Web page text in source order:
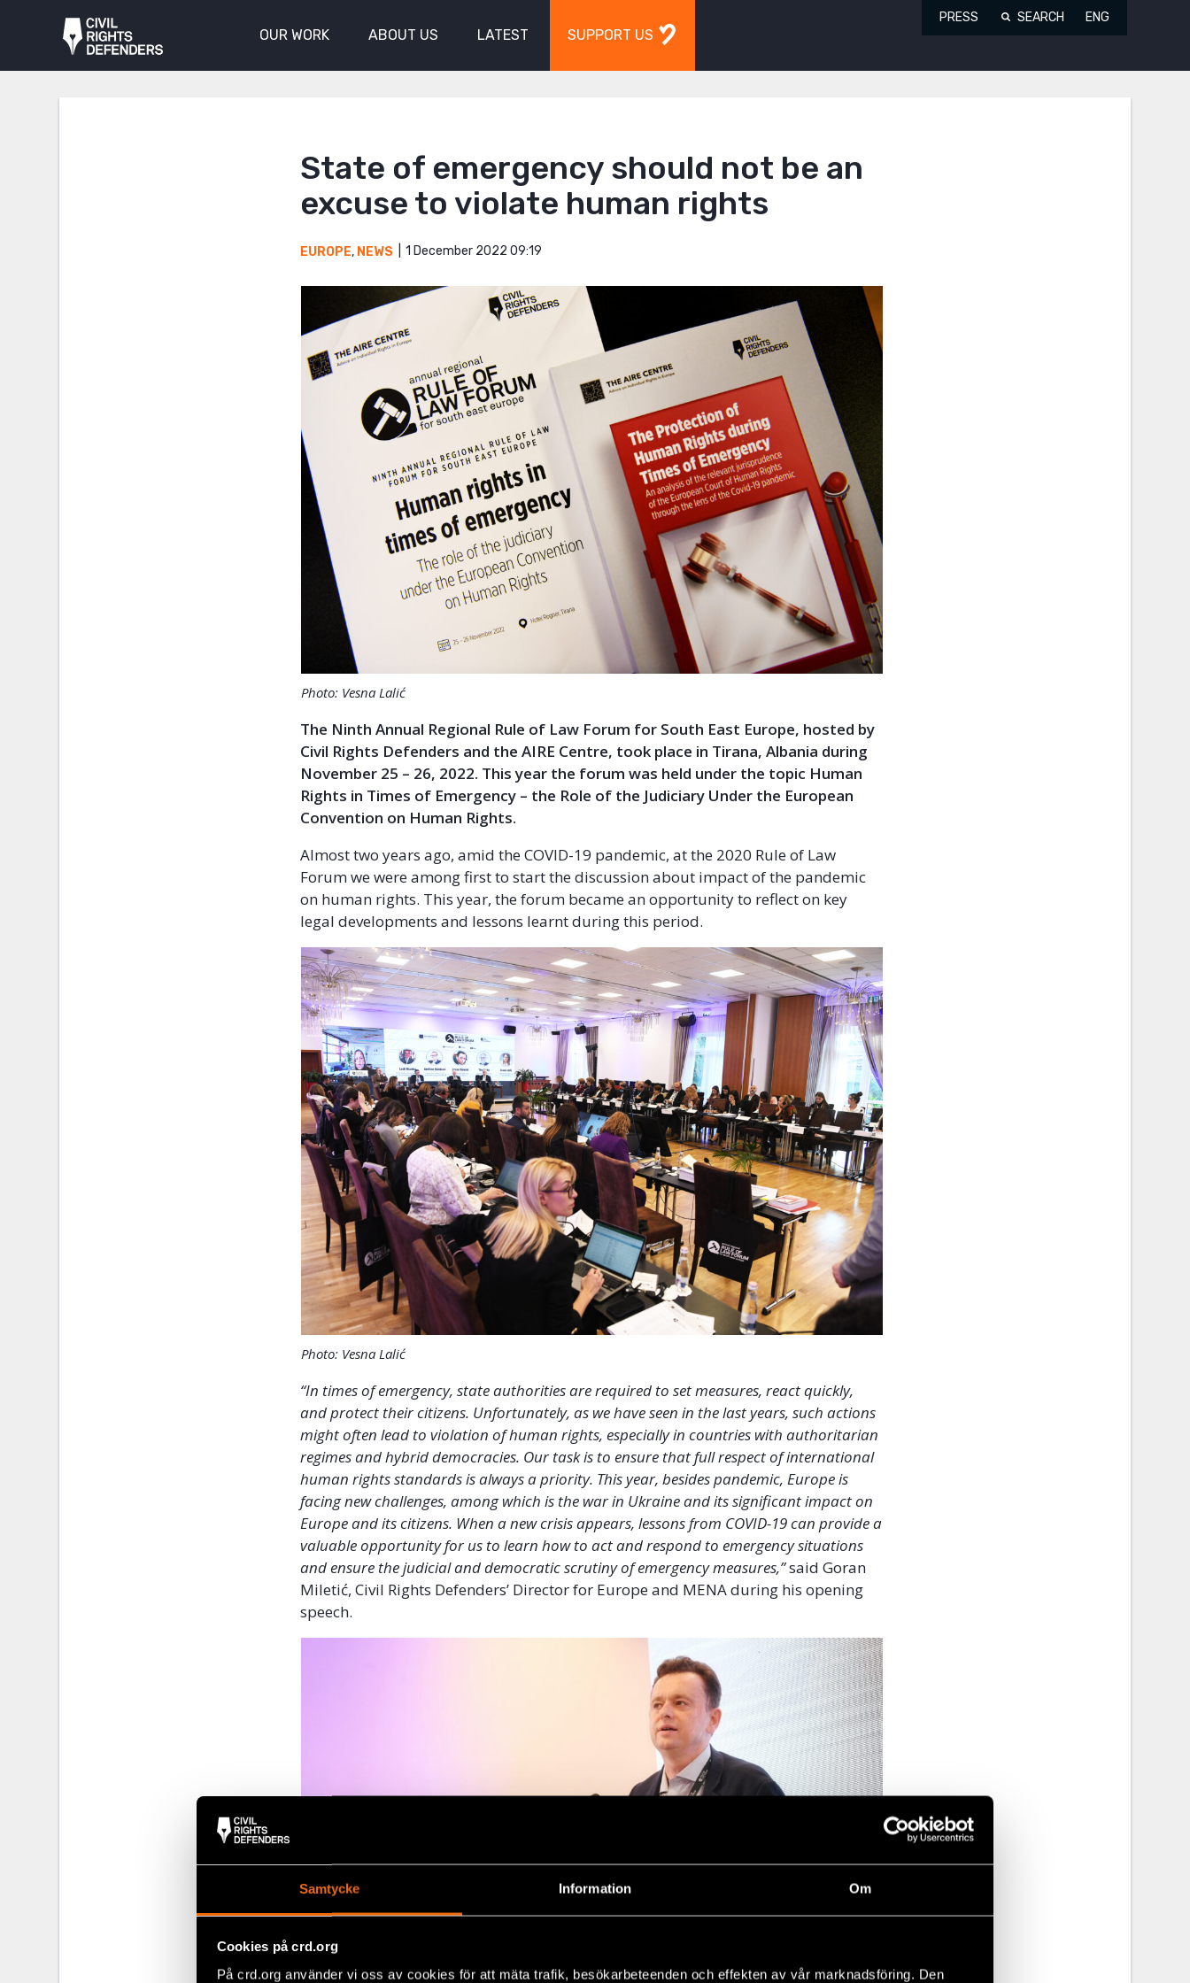
Samtycke Information Om
Cookies på crd.org
På crd.org använder vi oss av cookies för att mäta trafik, besökarbeteenden och effekten av vår marknadsföring. Den
OUR WORK ABOUT US LATEST SUPPORT US
PRESS SEARCH ENG
State of emergency should not be an
excuse to violate human rights
EUROPE, NEWS 1 December 2022 09:19
Photo: Vesna Lalić
The Ninth Annual Regional Rule of Law Forum for South East Europe, hosted by
Civil Rights Defenders and the AIRE Centre, took place in Tirana, Albania during
November 25 – 26, 2022. This year the forum was held under the topic Human
Rights in Times of Emergency – the Role of the Judiciary Under the European
Convention on Human Rights.
Almost two years ago, amid the COVID-19 pandemic, at the 2020 Rule of Law
Forum we were among first to start the discussion about impact of the pandemic
on human rights. This year, the forum became an opportunity to reflect on key
legal developments and lessons learnt during this period.
Photo: Vesna Lalić
“In times of emergency, state authorities are required to set measures, react quickly,
and protect their citizens. Unfortunately, as we have seen in the last years, such actions
might often lead to violation of human rights, especially in countries with authoritarian
regimes and hybrid democracies. Our task is to ensure that full respect of international
human rights standards is always a priority. This year, besides pandemic, Europe is
facing new challenges, among which is the war in Ukraine and its significant impact on
Europe and its citizens. When a new crisis appears, lessons from COVID-19 can provide a
valuable opportunity for us to learn how to act and respond to emergency situations
and ensure the judicial and democratic scrutiny of emergency measures,”said Goran
Miletić, Civil Rights Defenders’ Director for Europe and MENA during his opening
speech.